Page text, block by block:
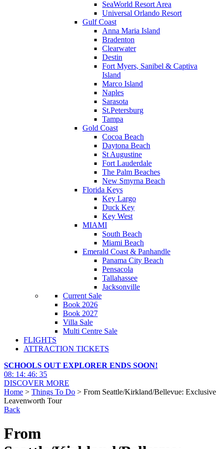
SeaWorld Resort Area
Universal Orlando Resort
Gulf Coast
Anna Maria Island
Bradenton
Clearwater
Destin
Fort Myers, Sanibel & Captiva
Island
Marco Island
Naples
Sarasota
St.Petersburg
Tampa
Gold Coast
Cocoa Beach
Daytona Beach
St Augustine
Fort Lauderdale
The Palm Beaches
New Smyrna Beach
Florida Keys
Key Largo
Duck Key
Key West
MIAMI
South Beach
Miami Beach
Emerald Coast & Panhandle
Panama City Beach
Pensacola
Tallahassee
Jacksonville
Current Sale
Book 2026
Book 2027
Villa Sale
Multi Centre Sale
FLIGHTS
ATTRACTION TICKETS
SCHOOLS OUT EXPLORER ENDS SOON!
08: 14: 46: 33
DISCOVER MORE
Home > Things To Do > From Seattle/Kirkland/Bellevue: Exclusive
Leavenworth Tour
Back
From